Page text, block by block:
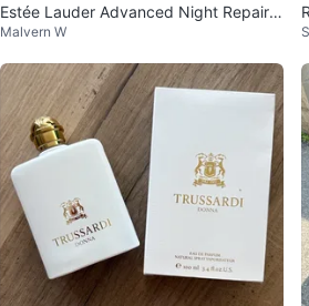
Estée Lauder Advanced Night Repair 2
5$ each
Malvern W